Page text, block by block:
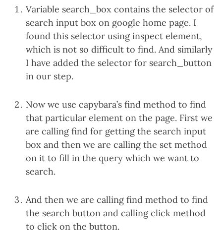
Variable search_box contains the selector of
search input box on google home page. I
found this selector using inspect element,
which is not so difficult to find. And similarly
I have added the selector for search_button
in our step.
Now we use capybara’s find method to find
that particular element on the page. First we
are calling find for getting the search input
box and then we are calling the set method
on it to fill in the query which we want to
search.
And then we are calling find method to find
the search button and calling click method
to click on the button.